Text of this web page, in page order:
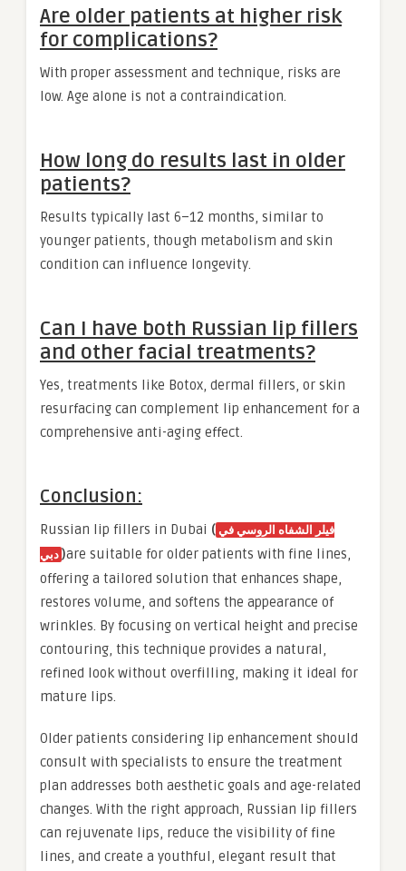
Are older patients at higher risk
for complications?
With proper assessment and technique, risks are
low. Age alone is not a contraindication.
How long do results last in older
patients?
Results typically last 6–12 months, similar to
younger patients, though metabolism and skin
condition can influence longevity.
Can I have both Russian lip fillers
and other facial treatments?
Yes, treatments like Botox, dermal fillers, or skin
resurfacing can complement lip enhancement for a
comprehensive anti-aging effect.
Conclusion:
Russian lip fillers in Dubai (فيلر الشفاه الروسي في
دبي)are suitable for older patients with fine lines,
offering a tailored solution that enhances shape,
restores volume, and softens the appearance of
wrinkles. By focusing on vertical height and precise
contouring, this technique provides a natural,
refined look without overfilling, making it ideal for
mature lips.
Older patients considering lip enhancement should
consult with specialists to ensure the treatment
plan addresses both aesthetic goals and age-related
changes. With the right approach, Russian lip fillers
can rejuvenate lips, reduce the visibility of fine
lines, and create a youthful, elegant result that